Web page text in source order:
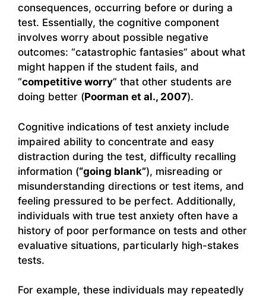
consequences, occurring before or during a
test. Essentially, the cognitive component
involves worry about possible negative
outcomes: “catastrophic fantasies” about what
might happen if the student fails, and
“competitive worry” that other students are
doing better (Poorman et al., 2007).
Cognitive indications of test anxiety include
impaired ability to concentrate and easy
distraction during the test, difficulty recalling
information (“going blank”), misreading or
misunderstanding directions or test items, and
feeling pressured to be perfect. Additionally,
individuals with true test anxiety often have a
history of poor performance on tests and other
evaluative situations, particularly high-stakes
tests.
For example, these individuals may repeatedly